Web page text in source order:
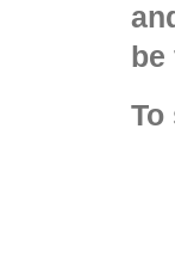
To